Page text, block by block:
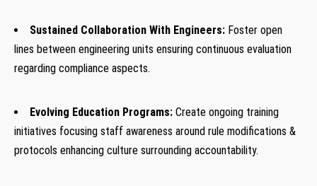
Sustained Collaboration With Engineers: Foster open
lines between engineering units ensuring continuous evaluation
regarding compliance⁣ aspects.
Evolving Education Programs: Create ongoing training
initiatives focusing staff awareness around rule modifications &
protocols enhancing culture surrounding accountability.